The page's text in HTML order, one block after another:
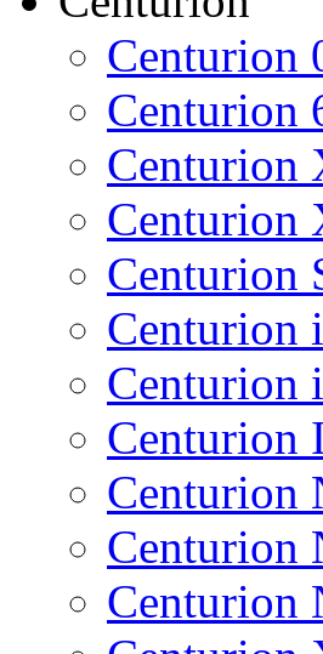
Centurion
Centurion
Centurion
Centurion
Centurion
Centurion
Centurion
Centurion
Centurion
Centurion
Centurion